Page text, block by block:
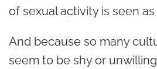
of sexual activity is seen
And because so many
seem to be shy or